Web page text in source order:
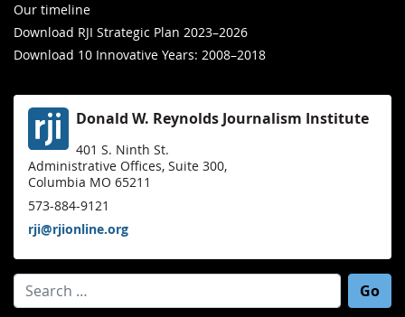
Our timeline
Download RJI Strategic Plan 2023–2026
Download 10 Innovative Years: 2008–2018
Donald W. Reynolds Journalism Institute
401 S. Ninth St.
Administrative Offices, Suite 300,
Columbia MO 65211
573-884-9121
rji@rjionline.org
Search for: